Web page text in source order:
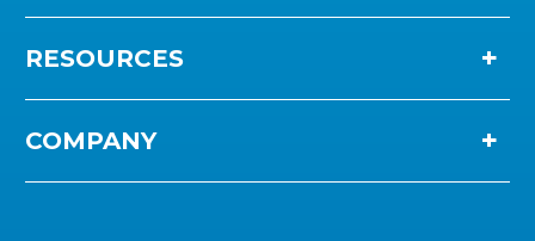
RESOURCES
COMPANY